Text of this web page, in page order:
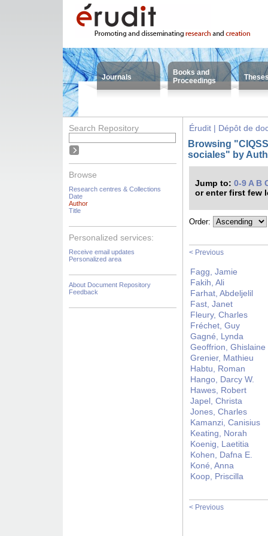
Journals
Books and
Proceedings
Search Repository
Browse
Research centres & Collections
Date
Author
Title
Personalized services:
Receive email updates
Personalized area
About Document Repository
Feedback
Érudit | Dépôt de
Browsing
sociales" by
Jump to: 0-9 A B
or enter first few
Order:
< Previous
Fagg, Jamie
Fakih, Ali
Farhat, Abdeljelil
Fast, Janet
Fleury, Charles
Fréchet, Guy
Gagné, Lynda
Geoffrion, Ghislaine
Grenier, Mathieu
Habtu, Roman
Hango, Darcy W.
Hawes, Robert
Japel, Christa
Jones, Charles
Kamanzi, Canisius
Keating, Norah
Koenig, Laetitia
Kohen, Dafna E.
Koné, Anna
Koop, Priscilla
< Previous